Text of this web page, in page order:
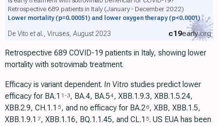
Retrospective 689 patients in Italy (January - December 2022)
Lower mortality(p=0.00051)and lower oxygen therapy(p<0.0001)
c19early.org
De Vito et al., Viruses, August 2023
Retrospective 689 COVID-19 patients in Italy, showing lower
mortality with sotrovimab treatment.
Efficacy is variant dependent. In Vitro studies predict lower
efficacy for BA.1 1 -3, BA.4, BA.54, XBB.1.9.3, XBB.1.5.24,
XBB.2.9, CH.1.1 5, and no efficacy for BA.2 6, XBB, XBB.1.5,
ХВВ.1.9.1 7, XBB.1.16, BQ.1.1.45, and CL.1 5. US EUA has been